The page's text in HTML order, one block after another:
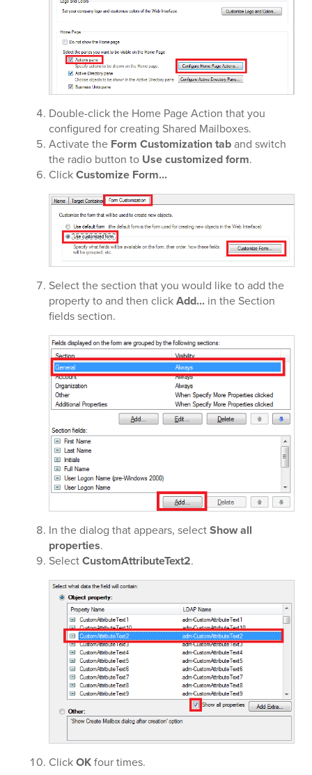
Double-click the Home Page Action that you
configured for creating Shared Mailboxes.
Activate the Form Customization taband switch
the radio button to Use customized form.
ClickCustomize Form...
Select the section that you would like to add the
property to and then clickAdd... in the Section
fields section.
In the dialog that appears, selectShow all
properties.
SelectCustomAttributeText2.
ClickOKfour times.